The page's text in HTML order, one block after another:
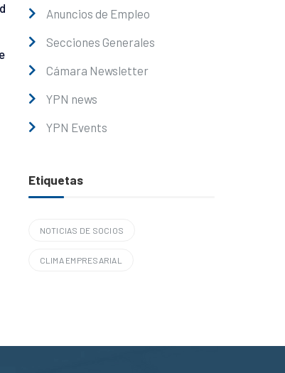
Anuncios de Empleo
Secciones Generales
Cámara Newsletter
YPN news
YPN Events
Etiquetas
NOTICIAS DE SOCIOS
CLIMA EMPRESARIAL